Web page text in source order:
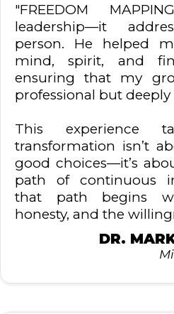
"FREEDOM
leadership—it
person. He helped
mind, spirit, and
ensuring that my
professional but deeply
This experience
transformation isn’t
good choices—it’s
path of continuous
that path begins
honesty, and the
DR.